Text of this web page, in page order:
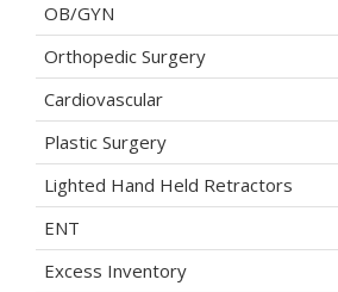
OB/GYN
Orthopedic Surgery
Cardiovascular
Plastic Surgery
Lighted Hand Held Retractors
ENT
Excess Inventory